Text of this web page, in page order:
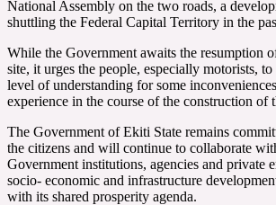
National Assembly on the two roads, a
shuttling the Federal Capital Territory in the
While the Government awaits the resumption
site, it urges the people, especially motorists,
level of understanding for some
experience in the course of the construction of
The Government of Ekiti State remains
the citizens and will continue to collaborate
Government institutions, agencies and private
socio- economic and infrastructure
with its shared prosperity agenda.